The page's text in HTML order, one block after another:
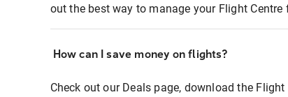
out the best way to manage your Flight
How can I save money on flights?
Check out our Deals page, download the